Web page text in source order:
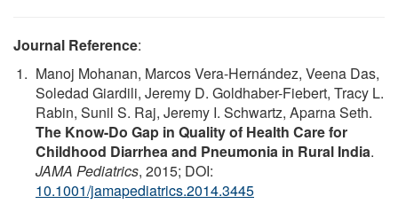
Journal Reference:
Manoj Mohanan, Marcos Vera-Hernández, Veena Das,
Soledad Giardili, Jeremy D. Goldhaber-Fiebert, Tracy L.
Rabin, Sunil S. Raj, Jeremy I. Schwartz, Aparna Seth.
The Know-Do Gap in Quality of Health Care for
Childhood Diarrhea and Pneumonia in Rural India.
JAMA Pediatrics, 2015; DOI:
10.1001/jamapediatrics.2014.3445